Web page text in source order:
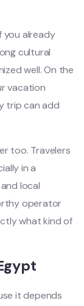
you already
cultural
well. On the
vacation
trip can add
too. Travelers
in a
local
operator
what kind of
it depends